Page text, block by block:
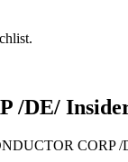
/DE/
CORP